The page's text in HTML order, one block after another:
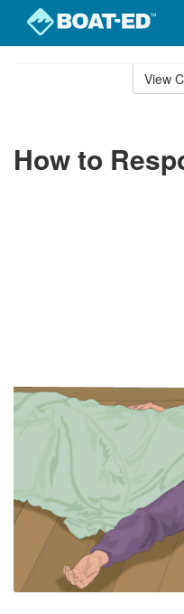
View
How to